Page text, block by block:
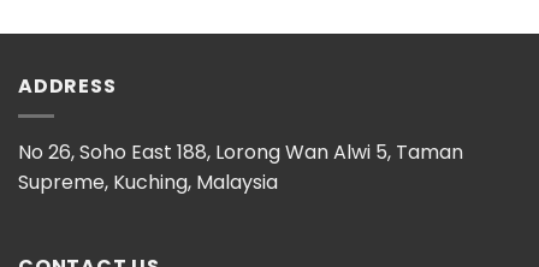
ADDRESS
No 26, Soho East 188, Lorong Wan Alwi 5, Taman
Supreme, Kuching, Malaysia